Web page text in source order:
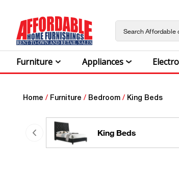
Furniture Appliances
Home / Furniture / Bedroom / King Beds
King Beds